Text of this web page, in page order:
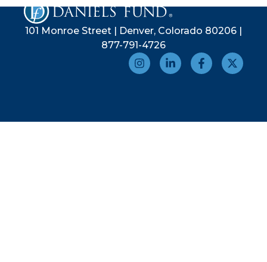
101 Monroe Street | Denver, Colorado 80206 |
877-791-4726